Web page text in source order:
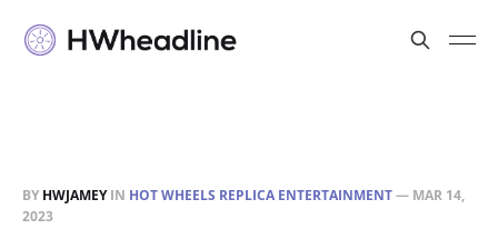
BY HWJAMEYIN HOT WHEELS REPLICA ENTERTAINMENT— MAR 14,
2023